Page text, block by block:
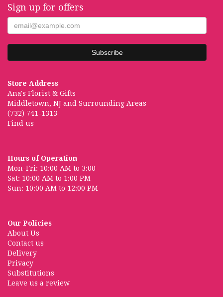
Sign up for offers
Store Address
Ana's Florist & Gifts
Middletown, NJ and Surrounding Areas
(732) 741-1313
Find us
Hours of Operation
Mon-Fri: 10:00 AM to 3:00
Sat: 10:00 AM to 1:00 PM
Sun: 10:00 AM to 12:00 PM
Our Policies
About Us
Contact us
Delivery
Privacy
Substitutions
Leave us a review